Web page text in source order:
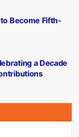
a Decade
Become Fifth-